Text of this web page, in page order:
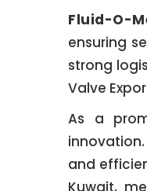
Fluid-O-
ensuring
strong
Valve
As a
and